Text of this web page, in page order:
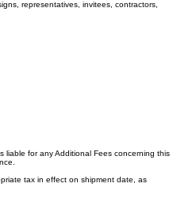
representatives, invitees, contractors,
for any Additional Fees concerning this
tax in effect on shipment date, as